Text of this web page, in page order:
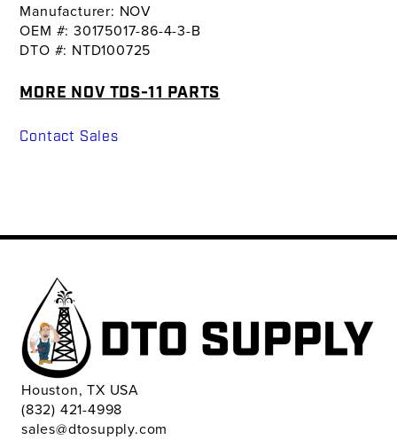
Manufacturer: NOV
OEM #: 30175017-86-4-3-B
DTO #: NTD100725
MORE NOV TDS-11 PARTS
Contact Sales
Houston, TX USA
(832) 421-4998
sales@dtosupply.com